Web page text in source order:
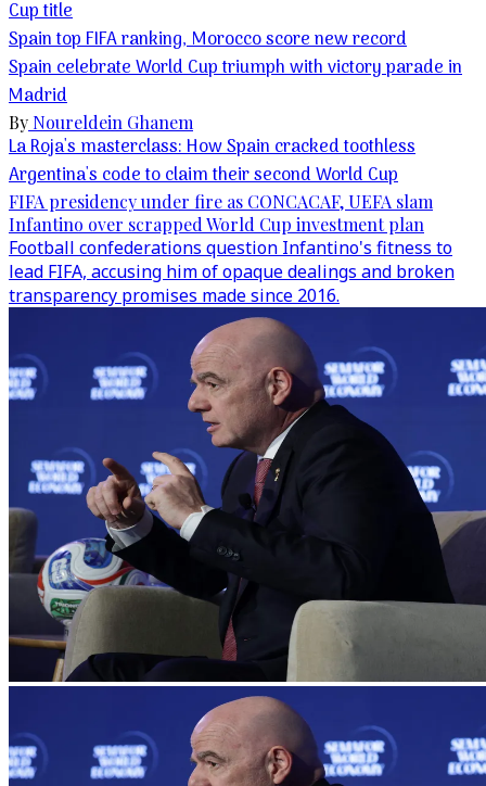
Cup title
Spain top FIFA ranking, Morocco score new record
Spain celebrate World Cup triumph with victory parade in
Madrid
By Noureldein Ghanem
La Roja's masterclass: How Spain cracked toothless
Argentina's code to claim their second World Cup
FIFA presidency under fire as CONCACAF, UEFA slam
Infantino over scrapped World Cup investment plan
Football confederations question Infantino's fitness to
lead FIFA, accusing him of opaque dealings and broken
transparency promises made since 2016.